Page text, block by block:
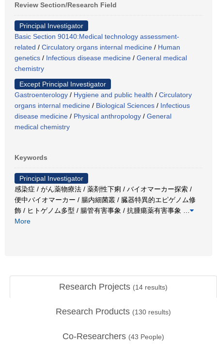
Review Section/Research Field
Principal Investigator
Basic Section 90140:Medical technology assessment-
related / Circulatory organs internal medicine / Human
genetics / Infectious disease medicine / General medical
chemistry
Except Principal Investigator
Gastroenterology / Hygiene and public health / Circulatory
organs internal medicine / Biological Sciences / Infectious
disease medicine / Physical anthropology / General
medical chemistry
Keywords
Principal Investigator
感染症 / がん薬物療法 / 薬剤性下痢 / バイオマーカー探索 /
便中バイオマーカー / 腸内細菌叢 / 臓器特異的エピゲノム修
飾 / ヒトゲノム多型 / 腸管有害事象 / 抗腫瘍薬有害事象
More
Research Projects (14 results)
Research Products (130 results)
Co-Researchers (43 People)